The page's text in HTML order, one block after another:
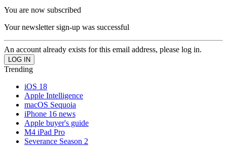
You are now subscribed
Your newsletter sign-up was successful
An account already exists for this email address, please log in.
Trending
iOS 18
Apple Intelligence
macOS Sequoia
iPhone 16 news
Apple buyer's guide
M4 iPad Pro
Severance Season 2